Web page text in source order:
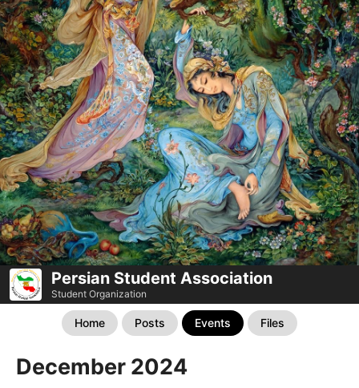
Persian Student Association
Student Organization
Home Posts Events Files
December 2024